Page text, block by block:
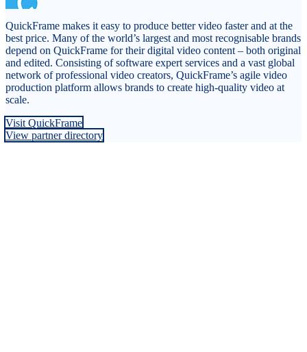
QuickFrame makes it easy to produce better video faster and at the
best price. Many of the world’s largest and most recognisable brands
depend on QuickFrame for their digital video content – both original
and edited. Consisting of software expert services and a vast global
network of professional video creators, QuickFrame’s agile video
production platform allows brands to create high-quality video at
scale.
Visit QuickFrame
View partner directory